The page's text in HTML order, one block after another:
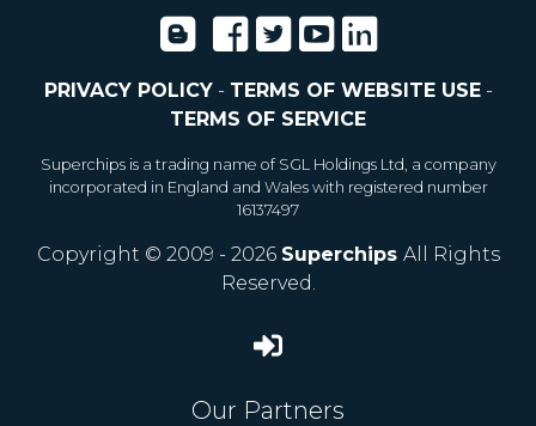
PRIVACY POLICY- TERMS OF WEBSITE USE-
TERMS OF SERVICE
Superchips is a trading name of SGL Holdings Ltd, a company
incorporated in England and Wales with registered number
16137497
Copyright © 2009 - 2026 Superchips All Rights
Reserved.
Our Partners